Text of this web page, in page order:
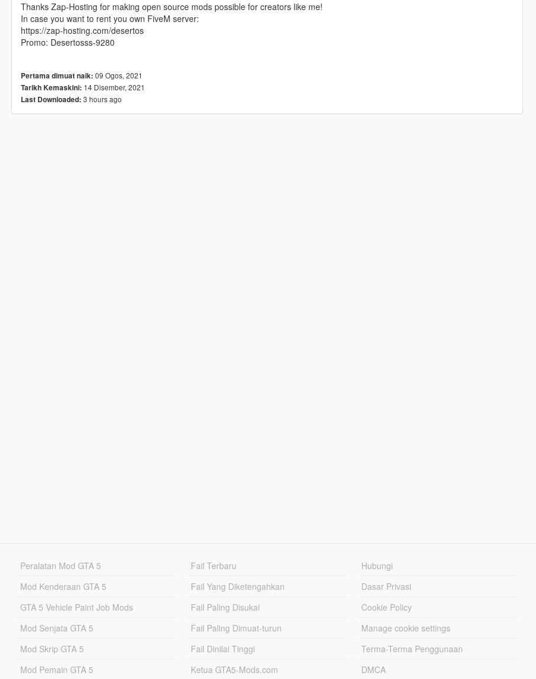
Thanks Zap-Hosting for making open source mods possible for creators like me!
In case you want to rent you own FiveM server:
https://zap-hosting.com/desertos
Promo: Desertosss-9280
Pertama dimuat naik: 09 Ogos, 2021
Tarikh Kemaskini: 14 Disember, 2021
Last Downloaded: 3 hours ago
Peralatan Mod GTA 5
Mod Kenderaan GTA 5
GTA 5 Vehicle Paint Job Mods
Mod Senjata GTA 5
Mod Skrip GTA 5
Mod Pemain GTA 5
Fail Terbaru
Fail Yang Diketengahkan
Fail Paling Disukai
Fail Paling Dimuat-turun
Fail Dinilai Tinggi
Ketua GTA5-Mods.com
Hubungi
Dasar Privasi
Cookie Policy
Manage cookie settings
Terma-Terma Penggunaan
DMCA